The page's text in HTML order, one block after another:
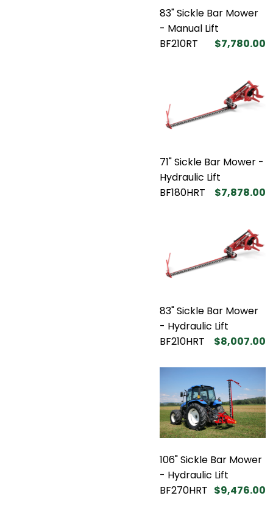
83" Sickle Bar Mower
- Manual Lift
BF210RT
$7,780.00
71" Sickle Bar Mower -
Hydraulic Lift
BF180HRT
$7,878.00
83" Sickle Bar Mower
- Hydraulic Lift
BF210HRT
$8,007.00
106" Sickle Bar Mower
- Hydraulic Lift
BF270HRT $9,476.00